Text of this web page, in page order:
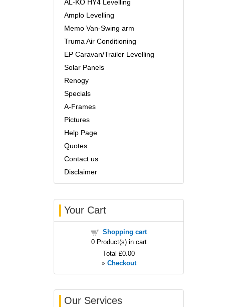
AL-KO HY4 Levelling
Amplo Levelling
Memo Van-Swing arm
Truma Air Conditioning
EP Caravan/Trailer Levelling
Solar Panels
Renogy
Specials
A-Frames
Pictures
Help Page
Quotes
Contact us
Disclaimer
Your Cart
Shopping cart
0Product(s) in cart
Total £0.00
» Checkout
Our Services